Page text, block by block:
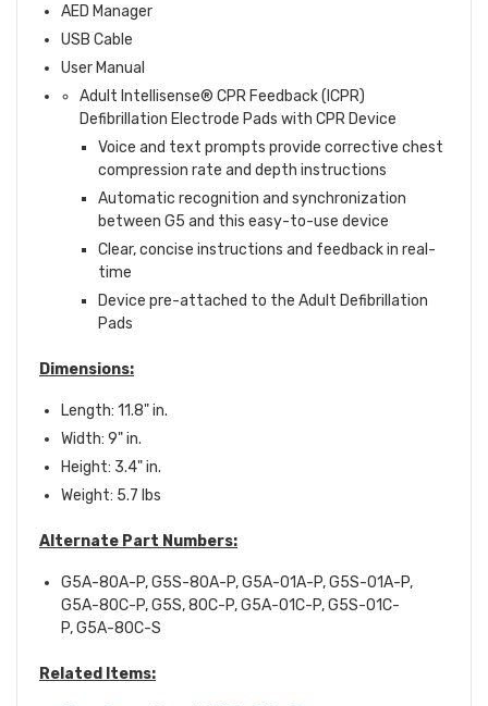
AED Manager
USB Cable
User Manual
Adult Intellisense® CPR Feedback (ICPR)
Defibrillation Electrode Pads with CPR Device
Voice and text prompts provide corrective chest
compression rate and depth instructions
Automatic recognition and synchronization
between G5 and this easy-to-use device
Clear, concise instructions and feedback in real-
time
Device pre-attached to the Adult Defibrillation
Pads
Dimensions:
Length: 11.8" in.
Width: 9" in.
Height: 3.4" in.
Weight: 5.7 lbs
Alternate Part Numbers:
G5A-80A-P, G5S-80A-P, G5A-01A-P, G5S-01A-P,
G5A-80C-P, G5S, 80C-P, G5A-01C-P, G5S-01C-
P,G5A-80C-S
Related Items: